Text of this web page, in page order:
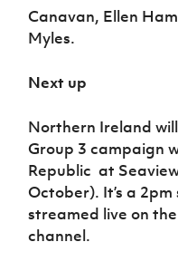
Canavan, Ellen
Myles.
Next up
Northern Ireland
Group 3 campaign
Republic at
October). It’s a
streamed live on
channel.